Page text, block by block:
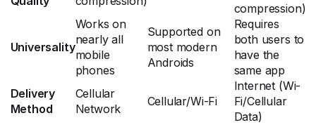
compression)
Universality
Works on
nearly all
mobile
phones
Supported on
most modern
Androids
Requires
both users to
have the
same app
Delivery
Method
Cellular
Network
Cellular/Wi-Fi
Internet (Wi-
Fi/Cellular
Data)